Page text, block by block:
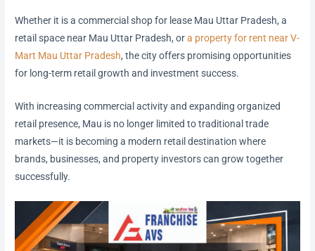
Whether it is a commercial shop for lease Mau Uttar Pradesh, a
retail space near Mau Uttar Pradesh, ora property for rent near V-
Mart Mau Uttar Pradesh, the city offers promising opportunities
for long-term retail growth and investment success.
With increasing commercial activity and expanding organized
retail presence, Mau is no longer limited to traditional trade
markets—it is becoming a modern retail destination where
brands, businesses, and property investors can grow together
successfully.